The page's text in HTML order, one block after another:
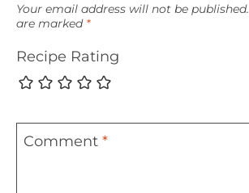
Your email address will not be published.
are marked *
Recipe Rating
Comment *